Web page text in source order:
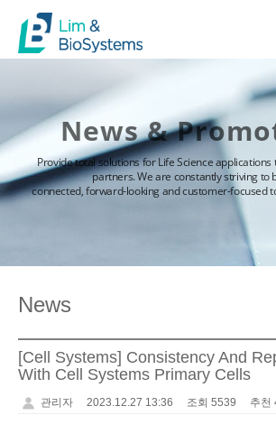
News &
Provide total solutions for Life Science
partners. We are constantly striving to
connected, forward-looking and customer-focused
News
[Cell Systems] Consistency And
With Cell Systems Primary Cells
관리자 2023.12.27 13:36 조회 5539 추천